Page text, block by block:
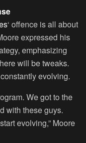
‘ offence is all about
expressed his
emphasizing
will be tweaks.
evolving.
We got to the
with these guys.
evolving,” Moore